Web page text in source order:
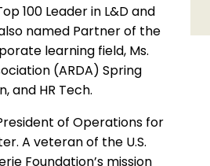
100 Leader in L&D and
named Partner of the
learning field, Ms.
(ARDA) Spring
and HR Tech.
of Operations for
A veteran of the U.S.
Foundation’s mission